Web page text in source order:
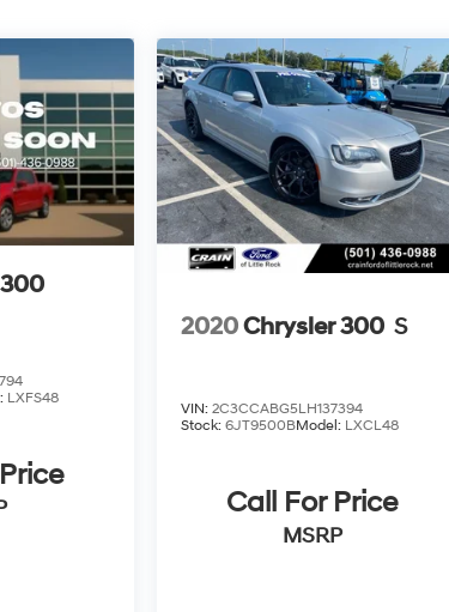
LXFS48
2020Chrysler 300 S
VIN: 2C3CCABG5LH137394
Stock: 6JT9500BModel: LXCL48
Call For Price
MSRP